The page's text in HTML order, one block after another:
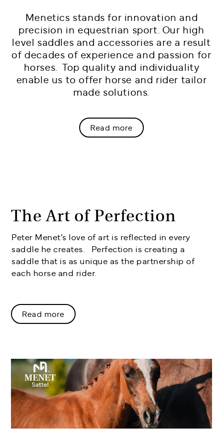
Menetics stands for innovation and
precision in equestrian sport. Our high
level saddles and accessories are a result
of decades of experience and passion for
horses. Top quality and individuality
enable us to offer horse and rider tailor
made solutions.
Read more
The Art of Perfection
Peter Menet’s love of art is reflected in every
saddle he creates. Perfection is creating a
saddle that is as unique as the partnership of
each horse and rider.
Read more